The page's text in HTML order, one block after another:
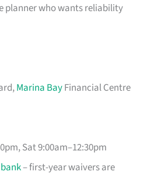
planner who wants reliability
Marina BayFinancial Centre
Sat 9:00am–12:30pm
bank– first-year waivers are